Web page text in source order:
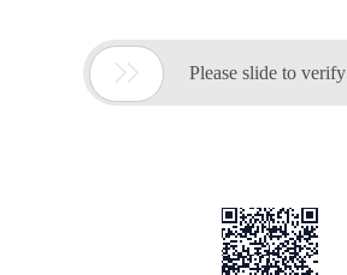
 Please slide to verify